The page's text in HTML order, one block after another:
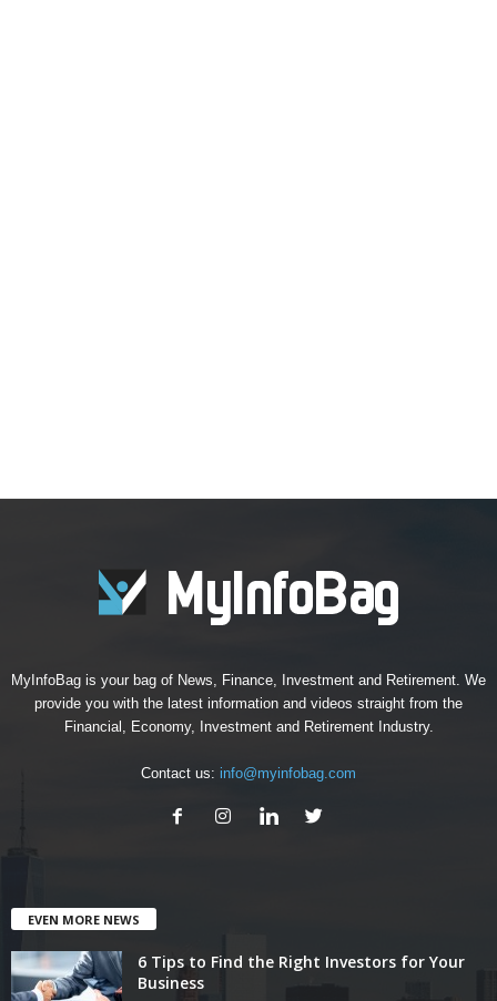
MyInfoBag is your bag of News, Finance, Investment and Retirement. We
provide you with the latest information and videos straight from the
Financial, Economy, Investment and Retirement Industry.
Contact us: info@myinfobag.com
EVEN MORE NEWS
6 Tips to Find the Right Investors for Your
Business